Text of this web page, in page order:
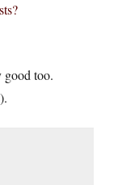
good too.